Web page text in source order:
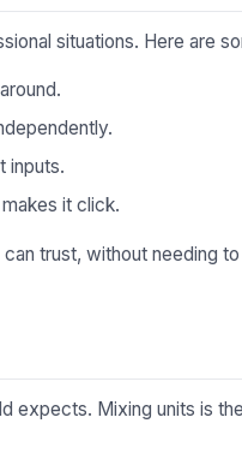
situations. Here are
inputs.
it click.
trust, without needing
expects. Mixing units is